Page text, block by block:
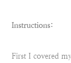
Instructions:
First I covered